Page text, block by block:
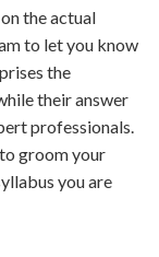
the actual
to let you know
the
their answer
professionals.
groom your
you are